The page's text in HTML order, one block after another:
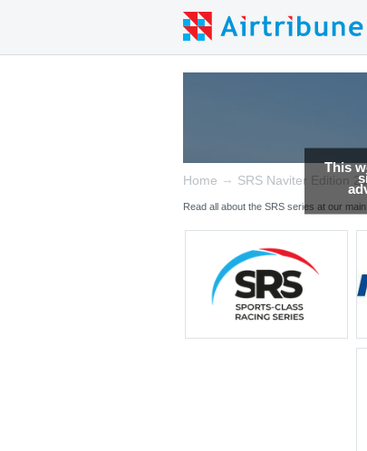
This
Home → SRS Naviter Edition
Read all about the SRS series at our